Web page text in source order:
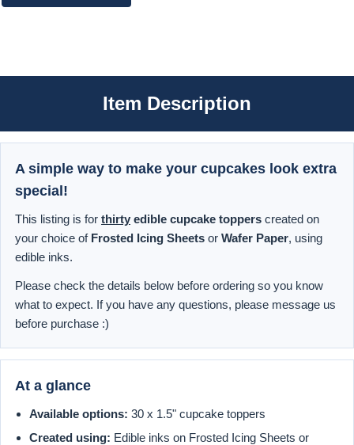
Item Description
A simple way to make your cupcakes look extra
special!
This listing is for thirty edible cupcake toppers created on
your choice of Frosted Icing Sheets or Wafer Paper, using
edible inks.
Please check the details below before ordering so you know
what to expect. If you have any questions, please message us
before purchase :)
At a glance
Available options: 30 x 1.5" cupcake toppers
Created using: Edible inks on Frosted Icing Sheets or